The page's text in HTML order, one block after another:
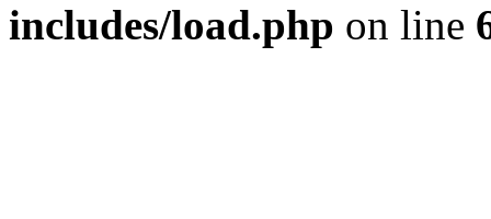
includes/load.php on line